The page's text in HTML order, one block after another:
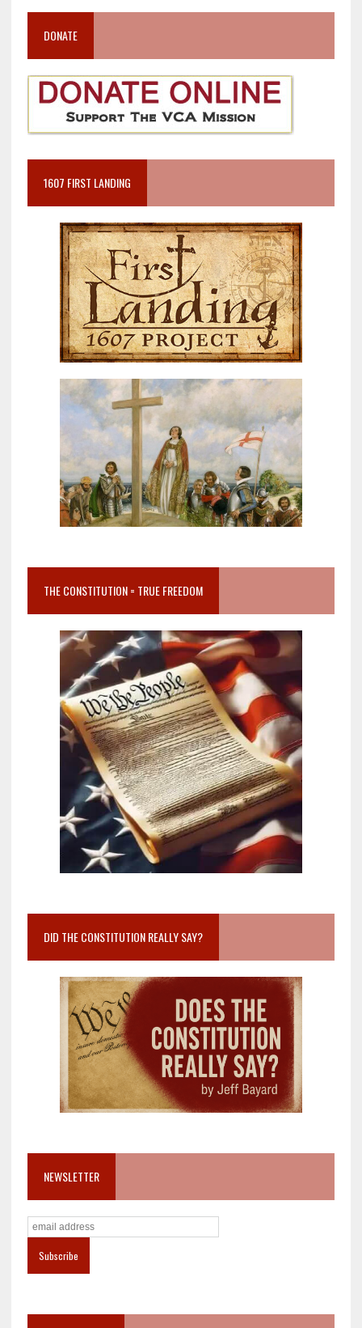
DONATE
1607 FIRST LANDING
THE CONSTITUTION = TRUE FREEDOM
DID THE CONSTITUTION REALLY SAY?
NEWSLETTER